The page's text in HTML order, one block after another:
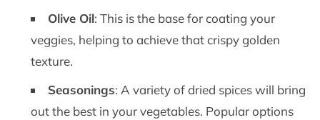
Olive Oil: This is the base for coating your
veggies, helping to achieve that crispy golden
texture.
Seasonings: A variety of dried spices will bring
out the best in your vegetables. Popular options